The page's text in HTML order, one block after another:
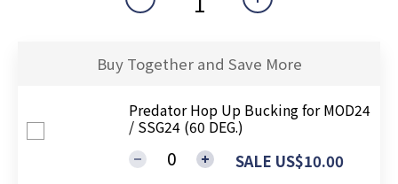
Buy Together and Save More
Predator Hop Up Bucking for MOD24
/ SSG24 (60 DEG.)
SALE US$10.00